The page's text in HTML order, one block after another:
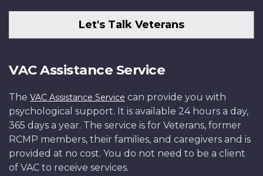
Let's Talk Veterans
VAC Assistance Service
The VAC Assistance Service can provide you with
psychological support. It is available 24 hours a day,
365 days a year. The service is for Veterans, former
RCMP members, their families, and caregivers and is
provided at no cost. You do not need to be a client
of VAC to receive services.